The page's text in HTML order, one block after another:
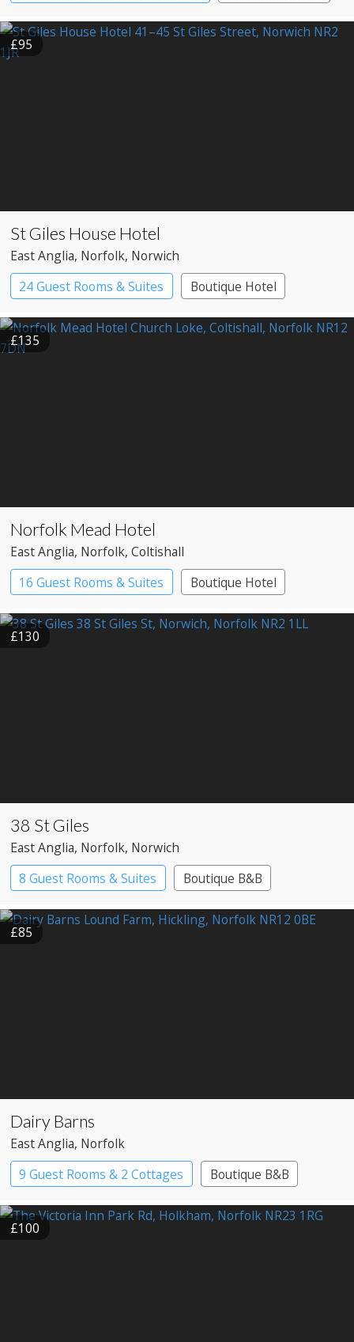
£95
St Giles House Hotel
East Anglia, Norfolk, Norwich
24 Guest Rooms & Suites
Boutique Hotel
£135
Norfolk Mead Hotel
East Anglia, Norfolk, Coltishall
16 Guest Rooms & Suites
Boutique Hotel
Country House Hotel
£130
38 St Giles
East Anglia, Norfolk, Norwich
8 Guest Rooms & Suites
Boutique B&B
£85
Dairy Barns
East Anglia, Norfolk
9 Guest Rooms & 2 Cottages
Boutique B&B
£100